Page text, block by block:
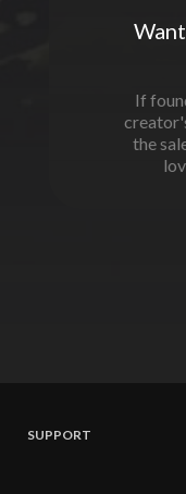
If
the
SUPPORT